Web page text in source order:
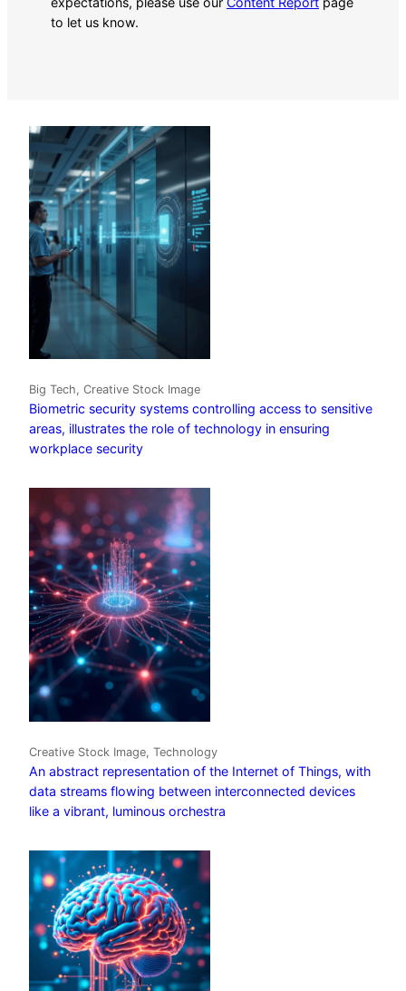
to let us know.
Big Tech, Creative Stock Image
Biometric security systems controlling access to sensitive
areas, illustrates the role of technology in ensuring
workplace security
Creative Stock Image, Technology
An abstract representation of the Internet of Things, with
data streams flowing between interconnected devices
like a vibrant, luminous orchestra